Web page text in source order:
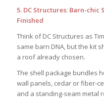
5. DC Structures: Barn-
Finished
Think of DC Structures as
same barn DNA, but the kit
a roof already chosen.
The shell package bundles
wall panels, cedar or fiber-
and a standing-seam metal